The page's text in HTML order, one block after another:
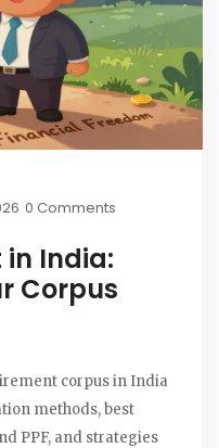
0 Comments
in India:
Corpus
corpus in India
methods, best
PPF, and strategies